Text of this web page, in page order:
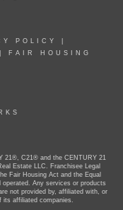
POLICY
FAIR HOUSING
21®, C21® and the CENTURY 21
Estate LLC. Franchisee Legal
Fair Housing Act and the Equal
Any services or products
not provided by, affiliated with, or
its affiliated companies.